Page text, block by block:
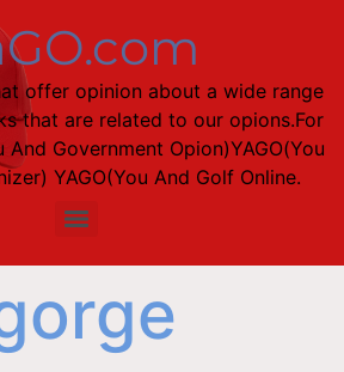
offer opinion about a wide range
that are related to our opions.For
And Government Opion)YAGO(You
YAGO(You And Golf Online.